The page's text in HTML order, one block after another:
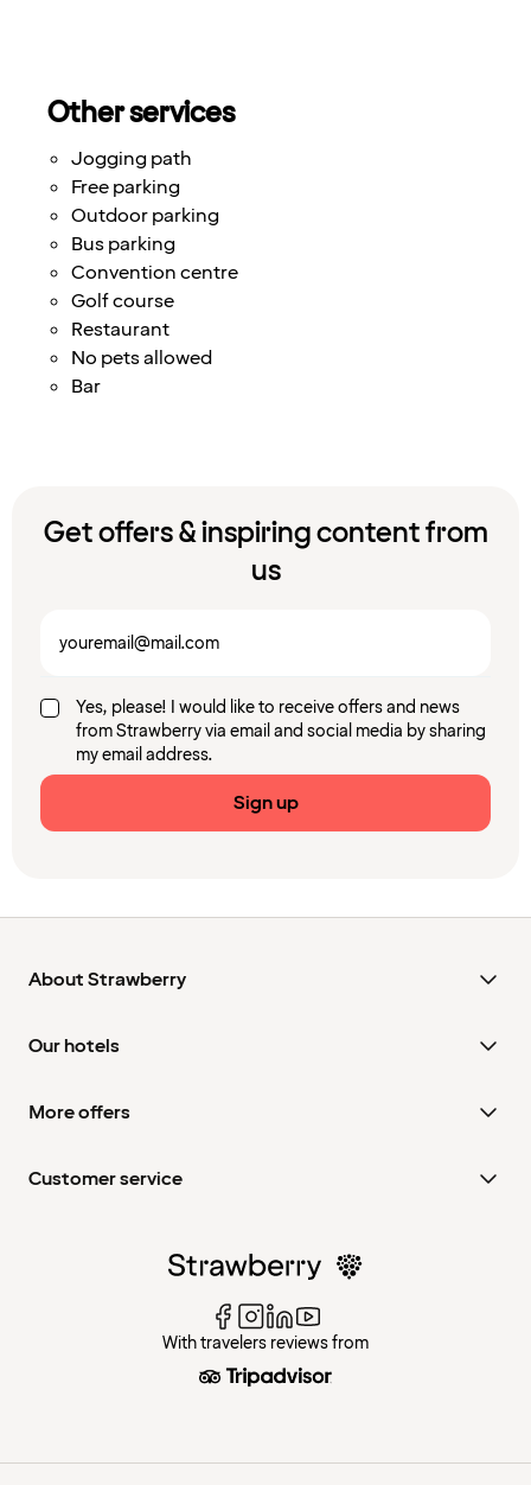
Other services
Jogging path
Free parking
Outdoor parking
Bus parking
Convention centre
Golf course
Restaurant
No pets allowed
Bar
Get offers & inspiring content from
us
Yes, please! I would like to receive offers and news
from Strawberry via email and social media by sharing
my email address.
Sign up
About Strawberry
Our hotels
More offers
Customer service
With travelers reviews from